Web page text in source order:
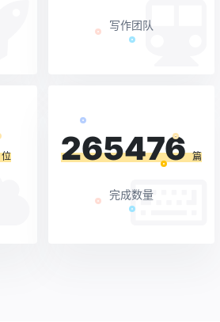
写作团队
位 265476 篇
完成数量